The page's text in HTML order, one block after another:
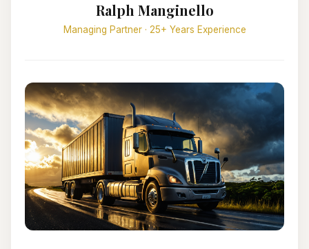
Ralph Manginello
Managing Partner · 25+ Years Experience